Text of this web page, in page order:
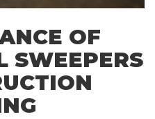
OF
SWEEPERS